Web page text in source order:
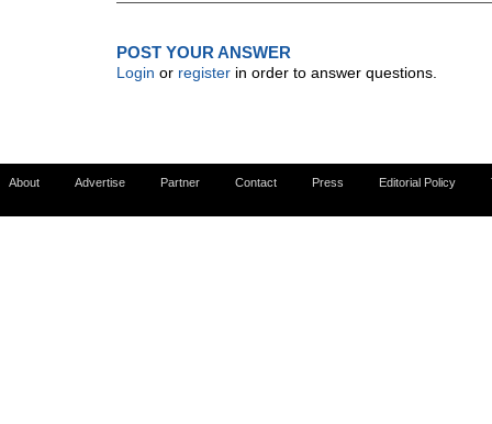
POST YOUR ANSWER
Login or register in order to answer questions.
About Advertise Partner Contact Press Editorial Policy